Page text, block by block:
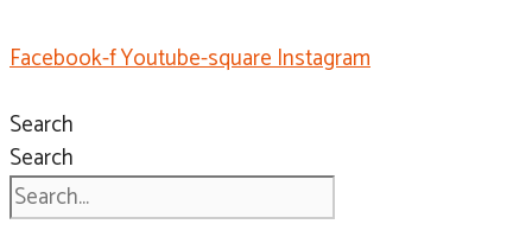
Facebook-fYoutube-squareInstagram
Search
Search